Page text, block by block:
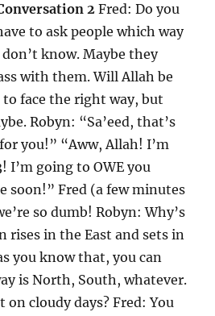
2 Fred: Do you
to ask people which way
don’t know. Maybe they
with them. Will Allah be
face the right way, but
Robyn: “Sa’eed, that’s
for you!” “Aww, Allah! I’m
I’m going to OWE you
soon!” Fred (a few minutes
so dumb! Robyn: Why’s
rises in the East and sets in
you know that, you can
is North, South, whatever.
on cloudy days? Fred: You